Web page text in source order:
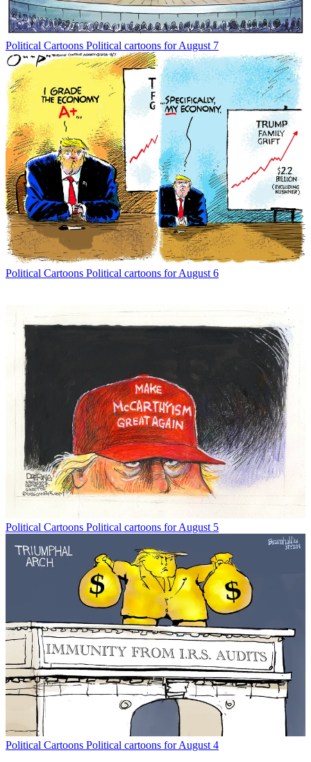
Political Cartoons Political cartoons for August 7
Political Cartoons Political cartoons for August 6
Political Cartoons Political cartoons for August 5
Political Cartoons Political cartoons for August 4